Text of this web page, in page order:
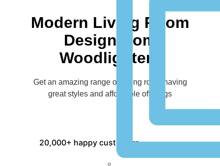
Modern Living Room
Design from
Woodlighters
Get an amazing range of Living room having
great styles and affordable offerings
20,000+ happy customers